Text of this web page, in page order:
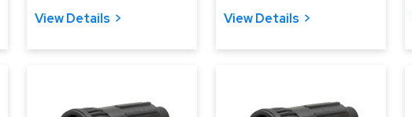
View Details View Details